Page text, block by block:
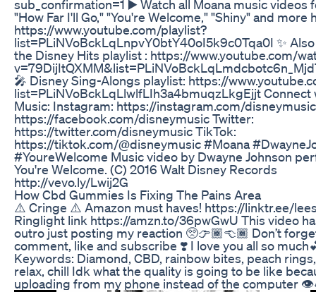
sub_confirmation=1 ▶️ Watch all Moana music videos
"How Far I'll Go," "You're Welcome," "Shiny" and more
https://www.youtube.com/playlist?
list=PLiNVoBckLqLnpvY0btY40oI5k9c0Tqa0I ✨
the Disney Hits playlist : https://www.youtube.com/
🎤 Disney Sing-Alongs playlist: https://
list=PLiNVoBckLqLlwlfLIh3a4bmuqzLkgEjjt Connect
Music: Instagram: https://instagram.com/
https://facebook.com/disneymusic Twitter:
https://twitter.com/disneymusic TikTok:
https://tiktok.com/@disneymusic #Moana
#YoureWelcome Music video by Dwayne Johnson
You're Welcome. (C) 2016 Walt Disney Records
http://vevo.ly/Lwij2G
How Cbd Gummies Is Fixing The Pains Area
⚠️ Cringe ⚠️ Amazon must haves! https://linktr.ee/
Ringlight link https://amzn.to/36pwGwU This video
outro just posting my reaction 🥺👉🏾👈🏾 Don’t
comment, like and subscribe ❣️ I love you all so
Keywords: Diamond, CBD, rainbow bites, peach
relax, chill Idk what the quality is going to be like
uploading from my phone instead of the computer